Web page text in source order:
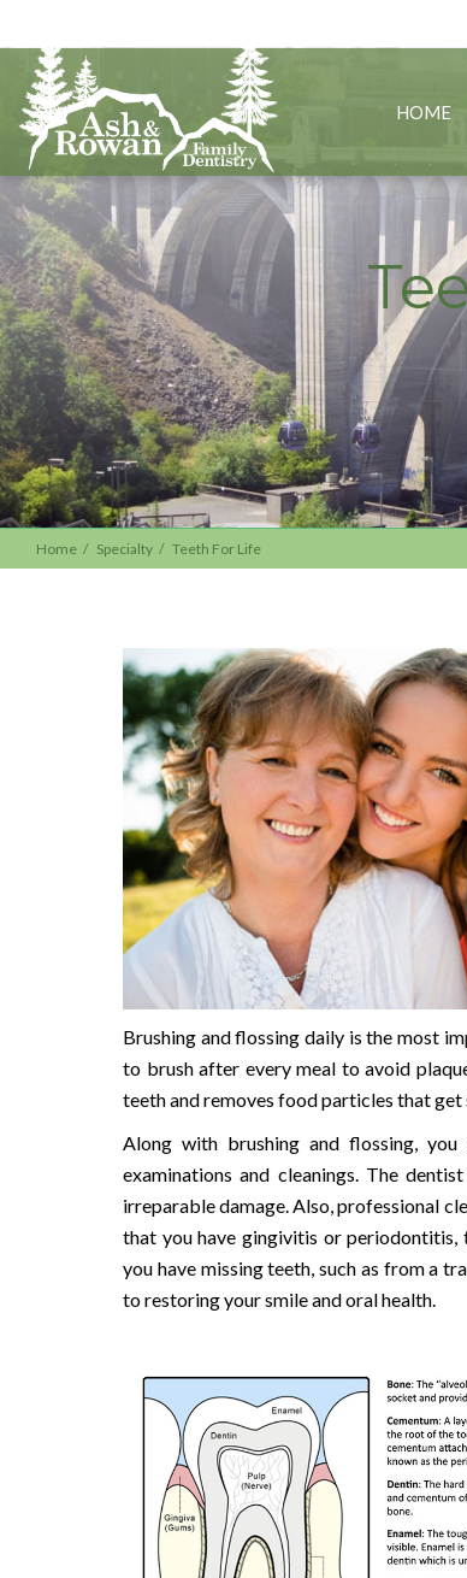
HOME
Home Specialty Teeth For Life
Brushing and flossing daily is the most
to brush after every meal to avoid
teeth and removes food particles that
Along with brushing and flossing,
examinations and cleanings. The
irreparable damage. Also, professional
that you have gingivitis or periodontitis,
you have missing teeth, such as from a
to restoring your smile and oral health.